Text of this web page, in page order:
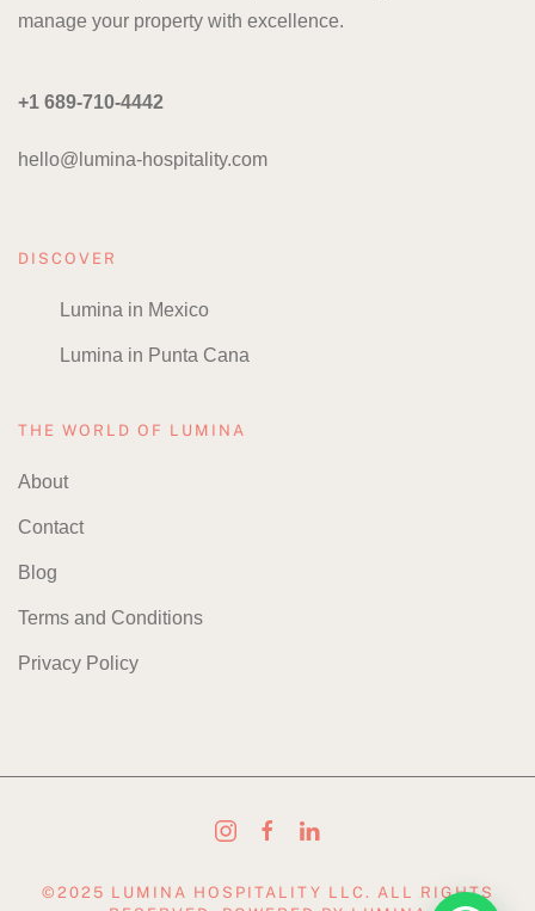
manage your property with excellence.
+1 689-710-4442
hello@lumina-hospitality.com
DISCOVER
Lumina in Mexico
Lumina in Punta Cana
THE WORLD OF LUMINA
About
Contact
Blog
Terms and Conditions
Privacy Policy
©2025 LUMINA HOSPITALITY LLC. ALL RIGHTS